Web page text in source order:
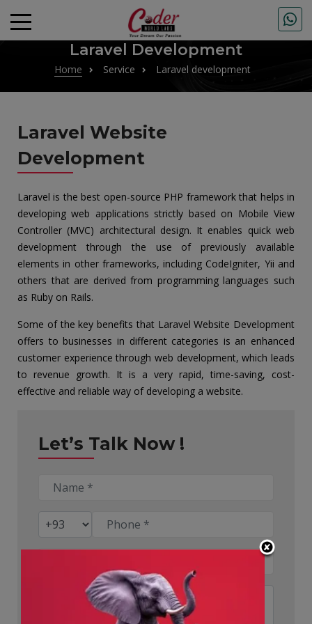
Laravel Development
Home Service Laravel development
Laravel Website
Development
Laravel is the best open-source PHP framework that helps in
developing web applications strictly based on Mobile View
Controller (MVC) architectural design. It enables quick web
development through the use of previously available
elements in other frameworks, including CodeIgniter, Yii and
others that are derived from programming languages such
as Ruby on Rails.
Some of the key benefits that Laravel Website Development
offers to businesses in different categories is an enhanced
customer experience through web development, which leads
to revenue growth. It is a very rapid, time-saving, cost-
effective and reliable way of developing a website.
Let’s Talk Now !